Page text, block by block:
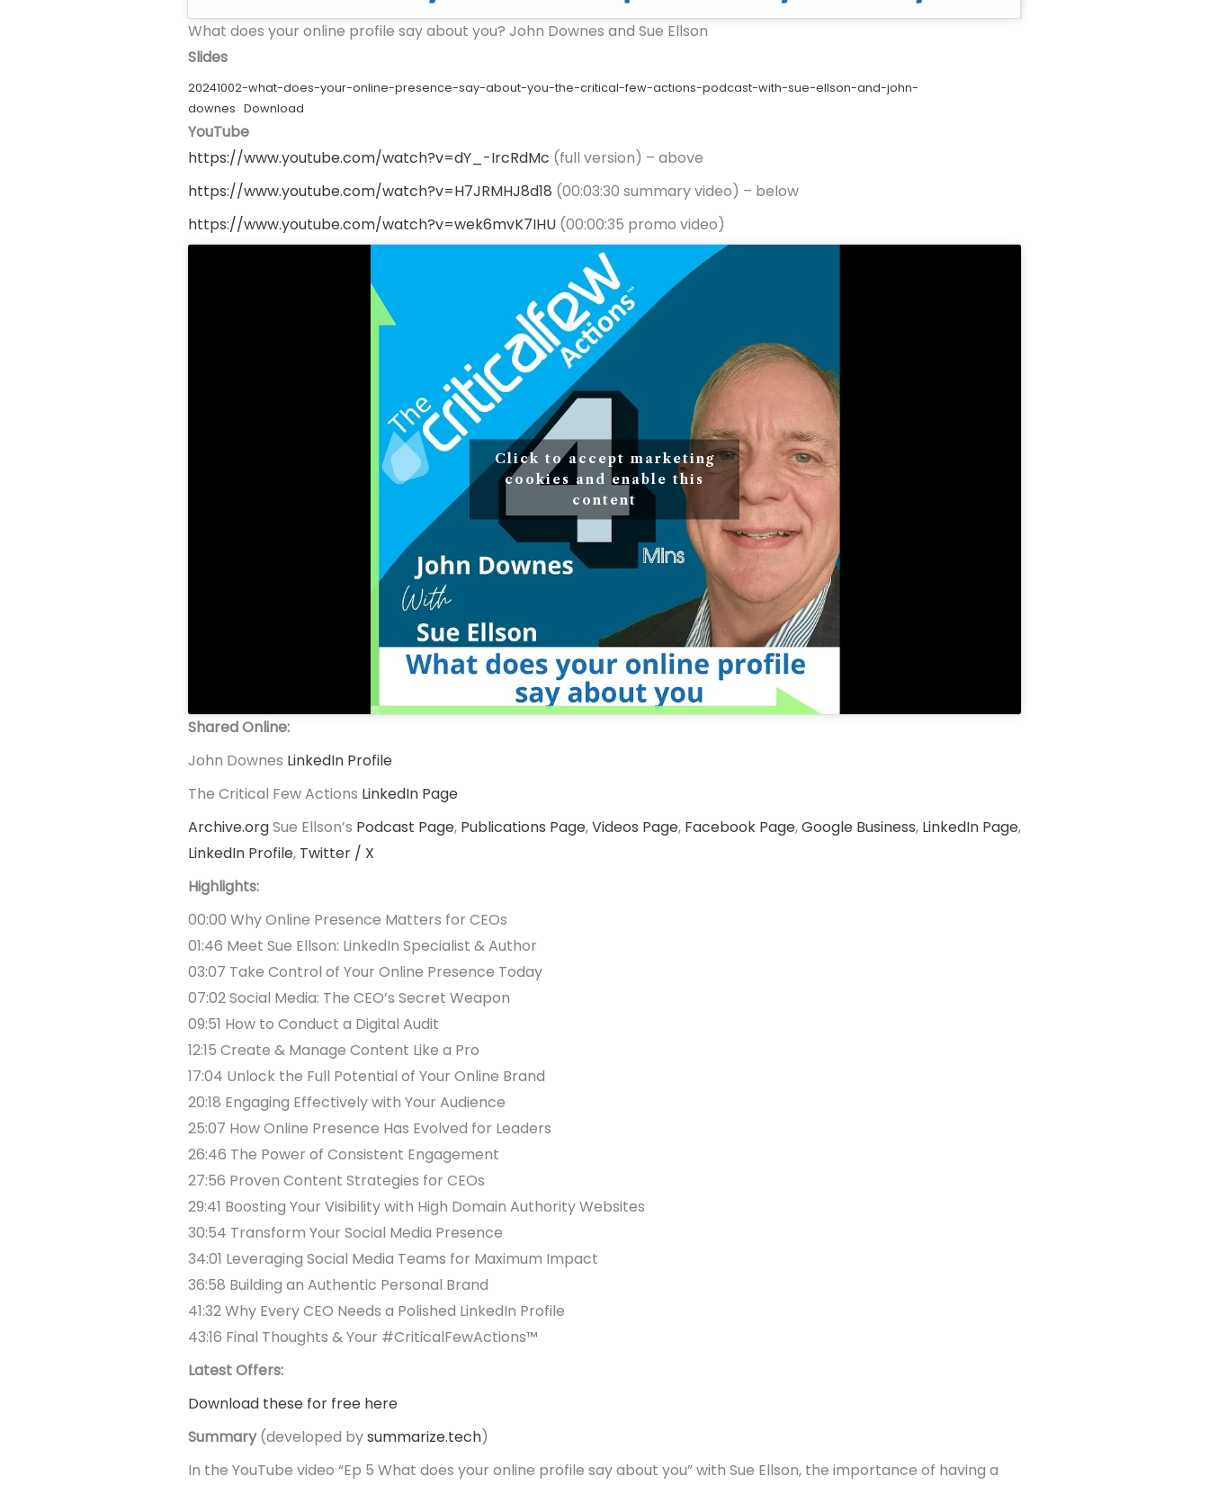
What does your online profile say about you? John Downes and Sue Ellson
Slides
20241002-what-does-your-online-presence-say-about-you-the-critical-few-actions-podcast-with-sue-ellson-and-john-
downes
Download
YouTube
https://www.youtube.com/watch?v=dY_-IrcRdMc (full version) – above
https://www.youtube.com/watch?v=H7JRMHJ8d18 (00:03:30 summary video) – below
https://www.youtube.com/watch?v=wek6mvK7IHU(00:00:35 promo video)
Click to accept marketing
cookies and enable this
content
Shared Online:
John Downes LinkedIn Profile
The Critical Few Actions LinkedIn Page
Archive.orgSue Ellson’s Podcast Page, Publications Page,Videos Page, Facebook Page,Google Business, LinkedIn Page,
LinkedIn Profile, Twitter / X
Highlights:
00:00 Why Online Presence Matters for CEOs
01:46 Meet Sue Ellson: LinkedIn Specialist & Author
03:07 Take Control of Your Online Presence Today
07:02 Social Media: The CEO’s Secret Weapon
09:51 How to Conduct a Digital Audit
12:15 Create & Manage Content Like a Pro
17:04 Unlock the Full Potential of Your Online Brand
20:18 Engaging Effectively with Your Audience
25:07 How Online Presence Has Evolved for Leaders
26:46 The Power of Consistent Engagement
27:56 Proven Content Strategies for CEOs
29:41 Boosting Your Visibility with High Domain Authority Websites
30:54 Transform Your Social Media Presence
34:01 Leveraging Social Media Teams for Maximum Impact
36:58 Building an Authentic Personal Brand
41:32 Why Every CEO Needs a Polished LinkedIn Profile
43:16 Final Thoughts & Your #CriticalFewActions™
Latest Offers:
Download these for free here
Summary(developed bysummarize.tech)
In the YouTube video “Ep 5 What does your online profile say about you” with Sue Ellson, the importance of having a